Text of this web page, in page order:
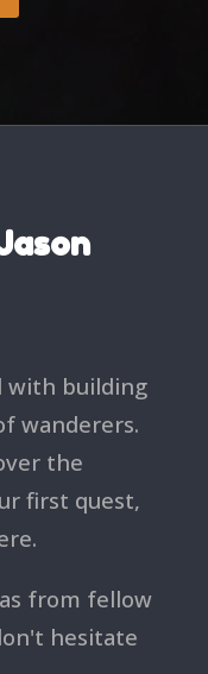
with building
wanderers.
the
first quest,
from fellow
hesitate